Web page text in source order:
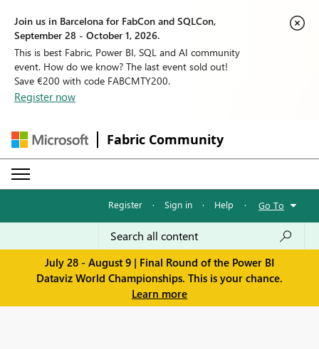
Join us in Barcelona for FabCon and SQLCon,
September 28 - October 1, 2026.
This is best Fabric, Power BI, SQL and AI community
event. How do we know? The last event sold out!
Save €200 with code FABCMTY200.
Register now
Fabric Community
Register · Sign in · Help · Go To
July 28 - August 9 | Final Round of the Power BI
Dataviz World Championships. This is your chance.
Learn more